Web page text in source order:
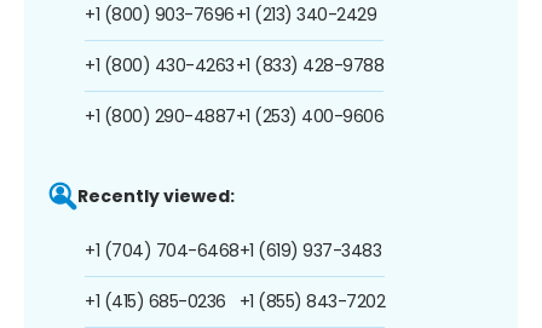
+1 (800) 903-7696
+1 (800) 430-4263
+1 (800) 290-4887
+1 (213) 340-2429
+1 (833) 428-9788
+1 (253) 400-9606
Recently viewed:
+1 (704) 704-6468
+1 (415) 685-0236
+1 (619) 937-3483
+1 (855) 843-7202